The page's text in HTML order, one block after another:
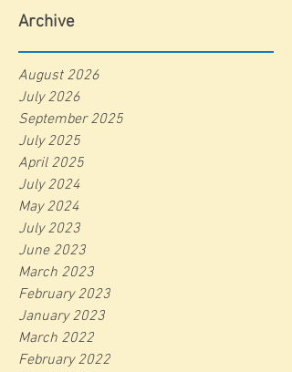
Archive
August 2026
July 2026
September 2025
July 2025
April 2025
July 2024
May 2024
July 2023
June 2023
March 2023
February 2023
January 2023
March 2022
February 2022